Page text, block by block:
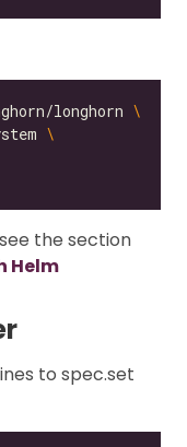
longhorn
the section
Helm
to spec.set